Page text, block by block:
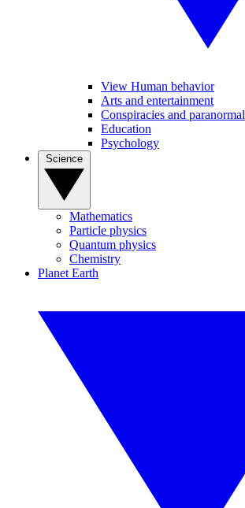
View Human behavior
Arts and entertainment
Conspiracies and paranormal
Education
Psychology
Mathematics
Particle physics
Quantum physics
Chemistry
Planet Earth